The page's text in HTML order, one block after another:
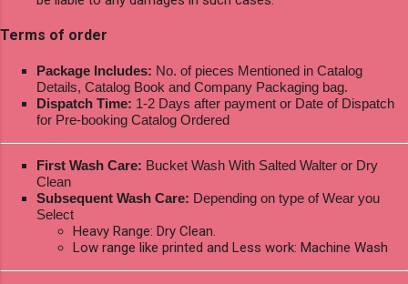
Terms of order
Package Includes: No. of pieces Mentioned in Catalog
Details, Catalog Book and Company Packaging bag.
Dispatch Time: 1-2 Days after payment or Date of Dispatch
for Pre-booking Catalog Ordered
First Wash Care: Bucket Wash With Salted Walter or Dry
Clean
Subsequent Wash Care: Depending on type of Wear you
Select
Heavy Range: Dry Clean.
Low range like printed and Less work: Machine Wash